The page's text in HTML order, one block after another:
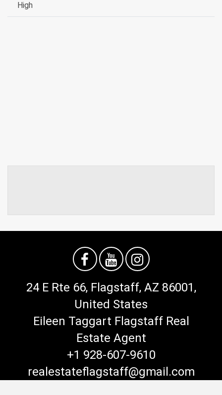
High
24 E Rte 66, Flagstaff, AZ 86001,
United States
Eileen Taggart Flagstaff Real
Estate Agent
+1 928-607-9610
realestateflagstaff@gmail.com